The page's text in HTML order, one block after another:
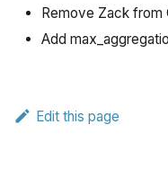
Remove Zack from
Add
Edit this page